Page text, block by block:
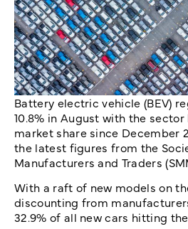
Battery electric vehicle (BEV)
10.8% in August with the
market share since December
the latest figures from the
Manufacturers and Traders
With a raft of new models on
discounting from
32.9% of all new cars hitting